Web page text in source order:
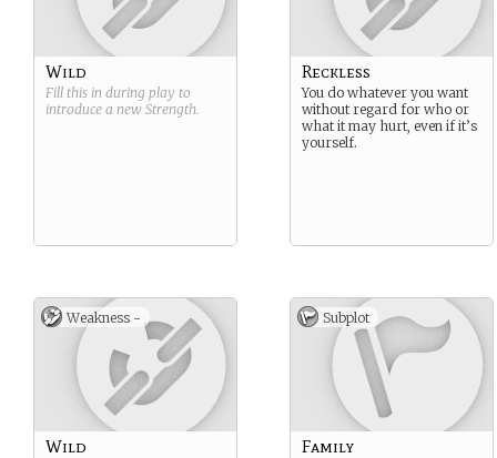
Wild
Fill this in during play to
introduce a new Strength.
Reckless
You do whatever you want
without regard for who or
what it may hurt, even if it’s
yourself.
Weakness -
Wild
Subplot
Family